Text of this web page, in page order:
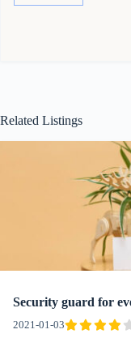
Related Listings
Security guard for
2021-01-03